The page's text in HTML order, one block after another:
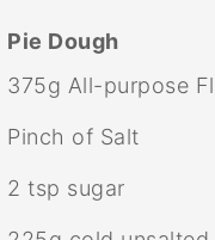
Pie Dough
375g All-purpose
Pinch of Salt
2 tsp sugar